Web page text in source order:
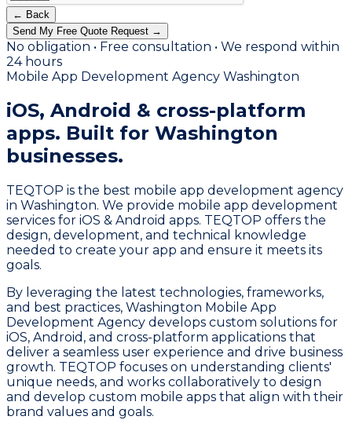
← Back
Send My Free Quote Request →
No obligation • Free consultation • We respond within
24 hours
Mobile App Development Agency Washington
iOS, Android & cross-platform
apps. Built for Washington
businesses.
TEQTOP is the best mobile app development agency
in Washington. We provide mobile app development
services for iOS & Android apps. TEQTOP offers the
design, development, and technical knowledge
needed to create your app and ensure it meets its
goals.
By leveraging the latest technologies, frameworks,
and best practices, Washington Mobile App
Development Agency develops custom solutions for
iOS, Android, and cross-platform applications that
deliver a seamless user experience and drive business
growth. TEQTOP focuses on understanding clients'
unique needs, and works collaboratively to design
and develop custom mobile apps that align with their
brand values and goals.